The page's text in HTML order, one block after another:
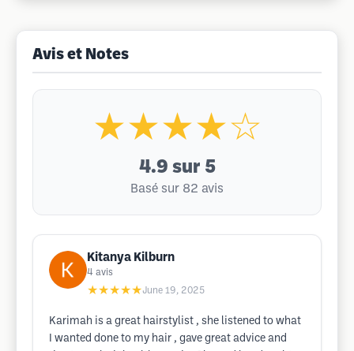
Avis et Notes
★★★★☆
4.9 sur 5
Basé sur 82 avis
Kitanya Kilburn
4 avis
★★★★★June 19, 2025
Karimah is a great hairstylist , she listened to what
I wanted done to my hair , gave great advice and